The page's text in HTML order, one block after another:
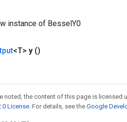
instance of BesselY0
<T> y ()
noted, the content of this page is licensed
License. For details, see the Google